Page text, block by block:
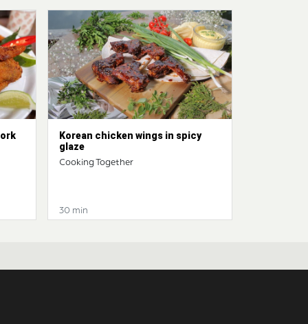
Korean chicken wings in spicy
glaze
Cooking Together
30 min